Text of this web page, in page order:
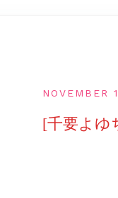
NOVEMBER
[千要よゆ